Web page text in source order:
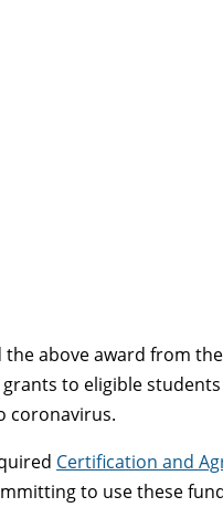
above award from
to eligible
coronavirus.
Certification and
to use these